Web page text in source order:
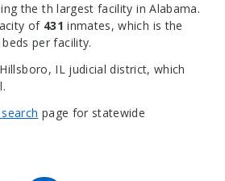
the th largest facility in Alabama.
of 431 inmates, which is the
per facility.
IL judicial district, which
page for statewide